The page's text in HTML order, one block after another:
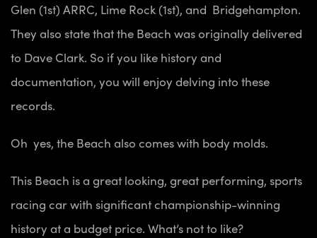
Glen (1st) ARRC, Lime Rock (1st), and Bridgehampton.
They also state that the Beach was originally delivered
to Dave Clark. So if you like history and
documentation, you will enjoy delving into these
records.
Oh yes, the Beach also comes with body molds.
This Beach is a great looking, great performing, sports
racing car with significant championship-winning
history at a budget price. What’s not to like?